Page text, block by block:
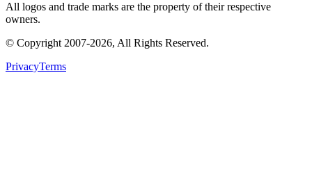
All logos and trade marks are the property of their respective
owners.
© Copyright 2007-2026, All Rights Reserved.
PrivacyTerms